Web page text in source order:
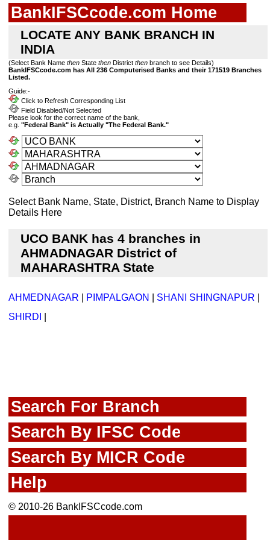
BankIFSCcode.com Home
LOCATE ANY BANK BRANCH IN
INDIA
(Select Bank Name then State then District then branch to see Details)
BankIFSCcode.com has All 236 Computerised Banks and their 171519 Branches
Listed.
Guide:-
Click to Refresh Corresponding List
Field Disabled/Not Selected
Please look for the correct name of the bank,
e.g. "Federal Bank" is Actually "The Federal Bank."
Select Bank Name, State, District, Branch Name to Display
Details Here
UCO BANK has 4 branches in
AHMADNAGAR District of
MAHARASHTRA State
AHMEDNAGAR PIMPALGAON SHANI SHINGNAPUR
SHIRDI
Search For Branch
Search By IFSC Code
Search By MICR Code
Help
© 2010-26 BankIFSCcode.com